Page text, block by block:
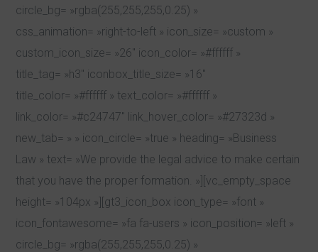
circle_bg= »rgba(255,255,255,0.25) »
css_animation= »right-to-left » icon_size= »custom »
custom_icon_size= »26″ icon_color= »#ffffff »
title_tag= »h3″ iconbox_title_size= »16″
title_color= »#ffffff » text_color= »#ffffff »
link_color= »#c24747″ link_hover_color= »#27323d »
new_tab= » » icon_circle= »true » heading= »Business
Law » text= »We provide the legal advice to make certain
that you have the proper formation. »][vc_empty_space
height= »104px »][gt3_icon_box icon_type= »font »
icon_fontawesome= »fa fa-users » icon_position= »left »
circle_bg= »rgba(255,255,255,0.25) »